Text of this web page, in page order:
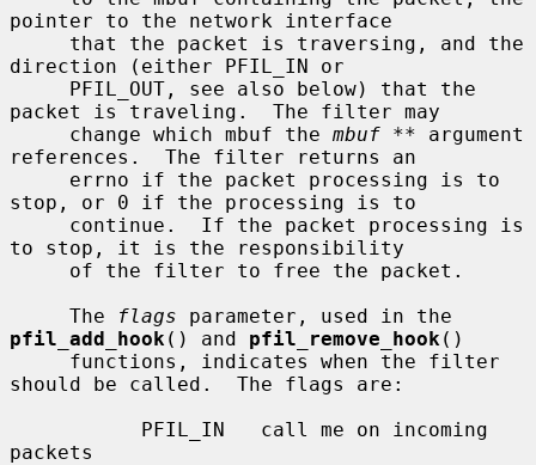
pointer to the network interface
direction (either PFIL_IN or
packet is traveling.  The filter may
     change which mbuf the
mbuf ** argument
references.  The filter returns an
stop, or 0 if the processing is to
to stop, it is the responsibility
     The
flags
pfil_add_hook () and pfil_remove_hook ()
should be called.  The flags are:
packets